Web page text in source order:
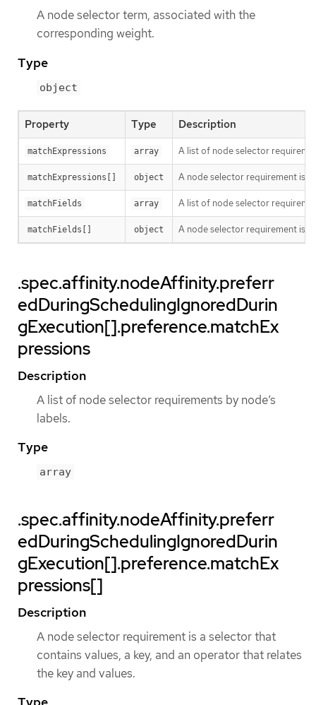
A node selector term, associated with the
corresponding weight.
Type
object
Property Type Description
matchExpressions array A list of node selector
matchExpressions[] object A node selector requirement is a
matchFields array A list of node selector
matchFields[] object A node selector requirement is a
.spec.affinity.nodeAffinity.preferr
edDuringSchedulingIgnoredDurin
gExecution[].preference.matchEx
pressions
Description
A list of node selector requirements by node’s
labels.
Type
array
.spec.affinity.nodeAffinity.preferr
edDuringSchedulingIgnoredDurin
gExecution[].preference.matchEx
pressions[]
Description
A node selector requirement is a selector that
contains values, a key, and an operator that relates
the key and values.